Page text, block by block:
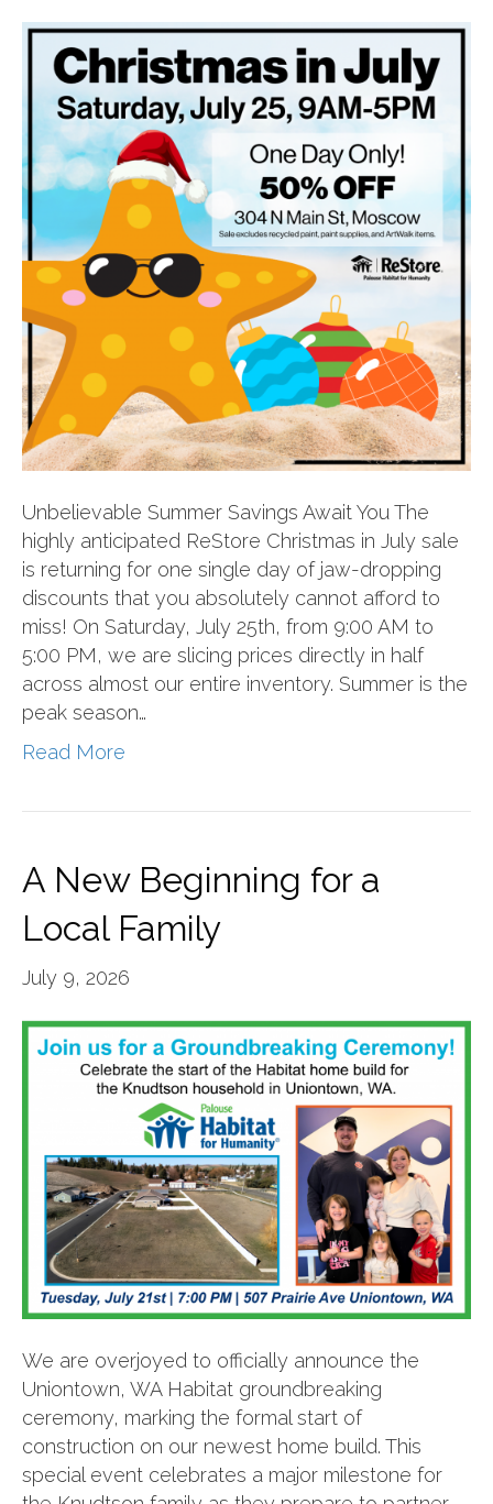
Unbelievable Summer Savings Await You The
highly anticipated ReStore Christmas in July sale
is returning for one single day of jaw-dropping
discounts that you absolutely cannot afford to
miss! On Saturday, July 25th, from 9:00 AM to
5:00 PM, we are slicing prices directly in half
across almost our entire inventory. Summer is the
peak season…
Read More
A New Beginning for a
Local Family
July 9, 2026
We are overjoyed to officially announce the
Uniontown, WA Habitat groundbreaking
ceremony, marking the formal start of
construction on our newest home build. This
special event celebrates a major milestone for